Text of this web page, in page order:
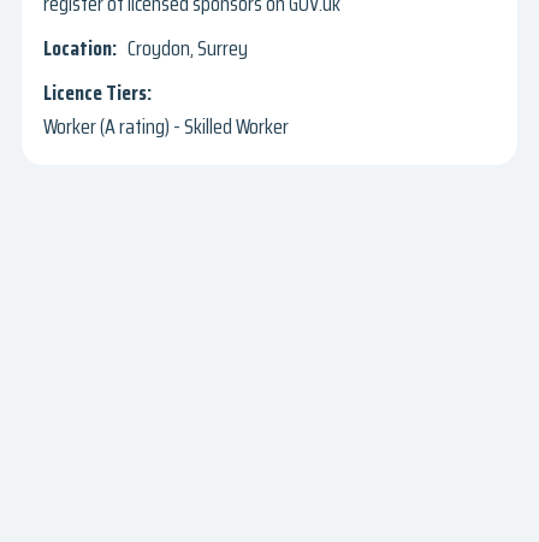
Croydon, Surrey
Worker (A rating) - Skilled Worker